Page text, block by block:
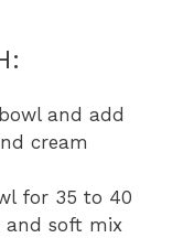
and add
cream
for 35 to 40
and soft mix